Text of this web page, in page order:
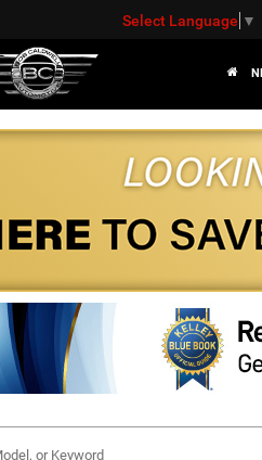
Select Language ▼